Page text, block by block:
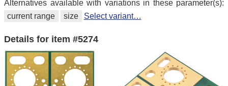
Alternatives available with variations in these parameter(s):
current range
size Select variant…
Details for item #5274